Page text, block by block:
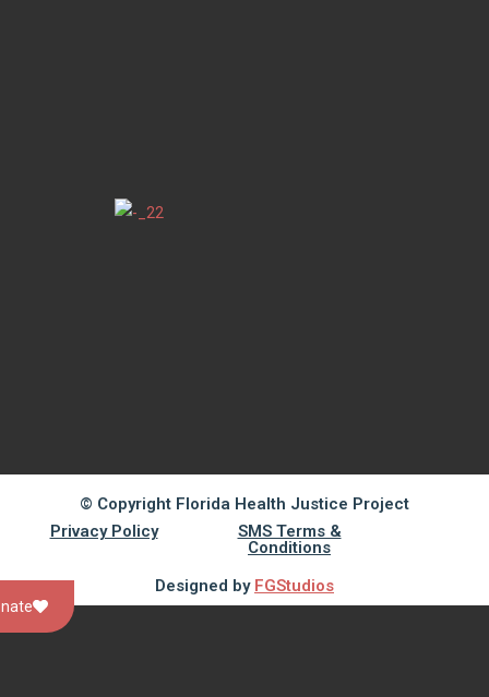
© Copyright Florida Health Justice Project
Privacy Policy
SMS Terms &
Conditions
Designed by FGStudios